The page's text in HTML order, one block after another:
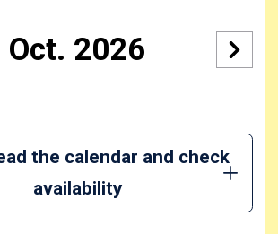
Oct. 2026
the calendar and check
availability